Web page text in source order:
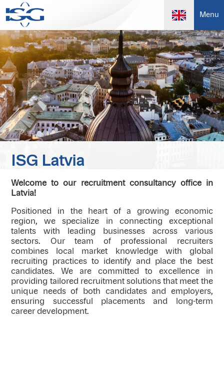
Menu
ISG Latvia
Welcome to our recruitment consultancy office in
Latvia!
Positioned in the heart of a growing economic
region, we specialize in connecting exceptional
talents with leading businesses across various
sectors. Our team of professional recruiters
combines local market knowledge with global
recruiting practices to identify and place the best
candidates. We are committed to excellence in
providing tailored recruitment solutions that meet the
unique needs of both candidates and employers,
ensuring successful placements and long-term
career development.